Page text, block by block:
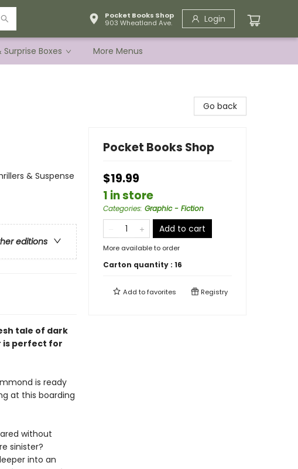
Pocket Books Shop
903 Wheatland Ave.
Login
Boxes More Menus
& Suspense
editions
tale of dark
perfect for
is ready
at this boarding
without
sinister?
into an
Go back
Pocket Books Shop
$19.99
1 in store
Categories: Graphic - Fiction
Add to cart
More available to order
Carton quantity : 16
Add tofavorites Registry